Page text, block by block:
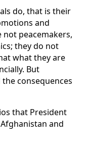
do, that is their
and
peacemakers,
they do not
what they are
But
consequences
that President
and